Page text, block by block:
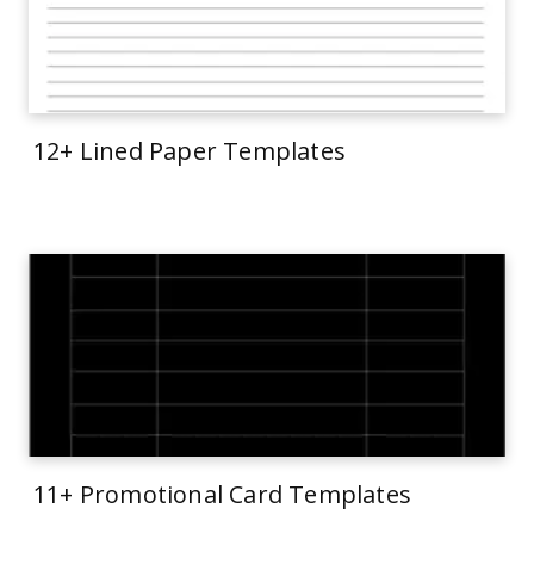
12+ Lined Paper Templates
11+ Promotional Card Templates